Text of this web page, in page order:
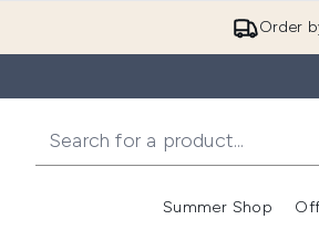
Order
Summer Shop